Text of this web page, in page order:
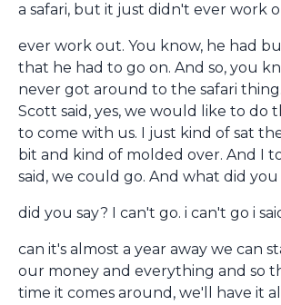
a safari, but it just didn't ever work
ever work out. You know, he had
that he had to go on. And so, you
never got around to the safari
Scott said, yes, we would like to do
to come with us. I just kind of sat
bit and kind of molded over. And I
said, we could go. And what did you
did you say? I can't go. i can't go i
can it's almost a year away we can
our money and everything and so
time it comes around, we'll have it